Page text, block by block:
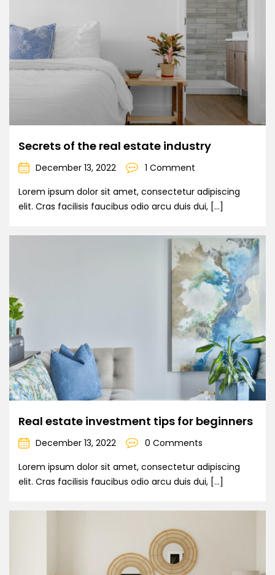
Secrets of the real estate industry
December 13, 2022
1 Comment
Lorem ipsum dolor sit amet, consectetur adipiscing
elit. Cras facilisis faucibus odio arcu duis dui, […]
Real estate investment tips for beginners
December 13, 2022
0 Comments
Lorem ipsum dolor sit amet, consectetur adipiscing
elit. Cras facilisis faucibus odio arcu duis dui, […]